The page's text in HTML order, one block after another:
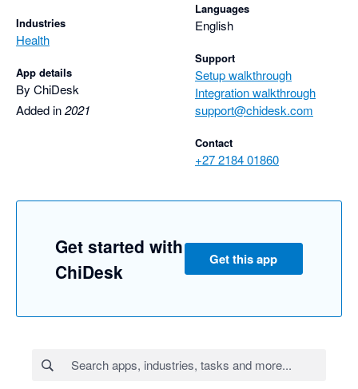
Industries
Health
App details
By ChiDesk
Added in2021
Languages
English
Support
Setup walkthrough
Integration walkthrough
support@chidesk.com
Contact
+27 2184 01860
Get started with
ChiDesk
Get this app